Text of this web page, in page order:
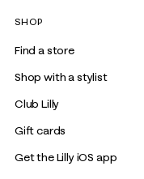
SHOP
Find a store
Shop with a stylist
Club Lilly
Gift cards
Get the Lilly iOS app